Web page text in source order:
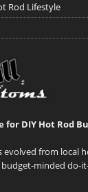
Rod Lifestyle
for DIY Hot Rod
evolved from local
minded do-